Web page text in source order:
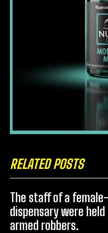
RELATED POSTS
The staff of a
dispensary were
armed robbers.